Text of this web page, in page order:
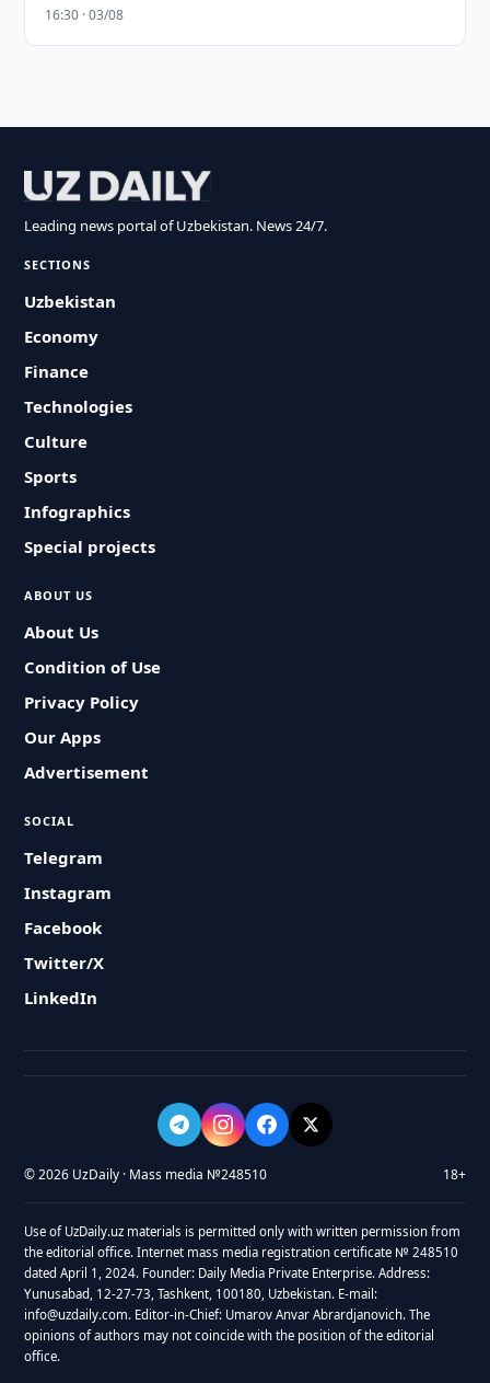
16:30 · 03/08
Leading news portal of Uzbekistan. News 24/7.
SECTIONS
Uzbekistan
Economy
Finance
Technologies
Culture
Sports
Infographics
Special projects
ABOUT US
About Us
Condition of Use
Privacy Policy
Our Apps
Advertisement
SOCIAL
Telegram
Instagram
Facebook
Twitter/X
LinkedIn
© 2026 UzDaily · Mass media №248510 18+
Use of UzDaily.uz materials is permitted only with written permission from
the editorial office. Internet mass media registration certificate № 248510
dated April 1, 2024. Founder: Daily Media Private Enterprise. Address:
Yunusabad, 12-27-73, Tashkent, 100180, Uzbekistan. E-mail:
info@uzdaily.com. Editor-in-Chief: Umarov Anvar Abrardjanovich. The
opinions of authors may not coincide with the position of the editorial
office.